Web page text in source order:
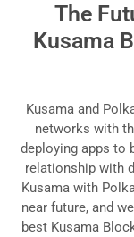
The
Kusama
Kusama and
networks with
deploying apps to
relationship with
Kusama with
near future, and
best Kusama